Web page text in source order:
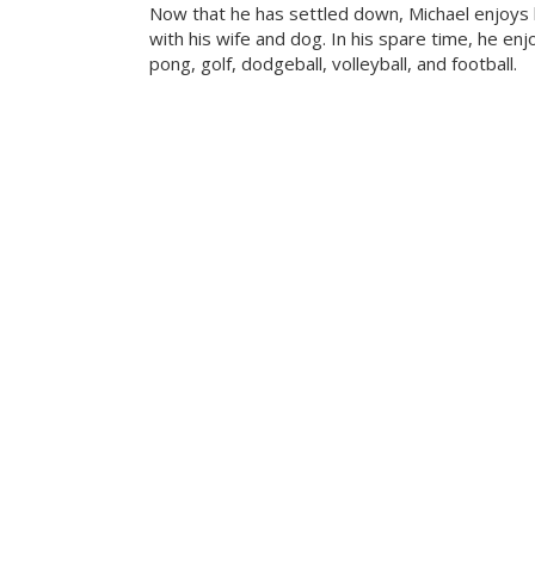
Now that he has settled down, Michael
with his wife and dog. In his spare time, he
pong, golf, dodgeball, volleyball, and football.